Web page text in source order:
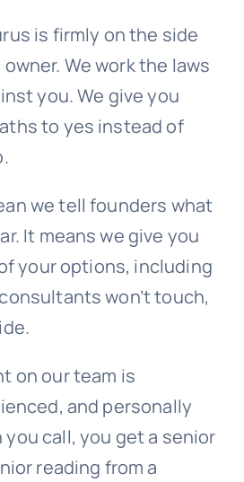
is firmly on the side
We work the laws
you. We give you
to yes instead of
we tell founders what
It means we give you
your options, including
won’t touch,
on our team is
and personally
call, you get a senior
reading from a